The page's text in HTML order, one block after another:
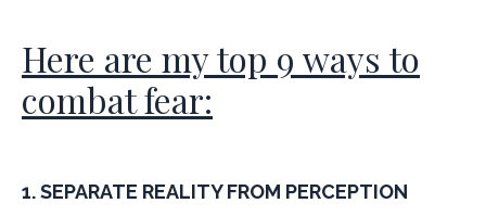
Here are my top 9 ways to
combat fear:
1. SEPARATE REALITY FROM PERCEPTION